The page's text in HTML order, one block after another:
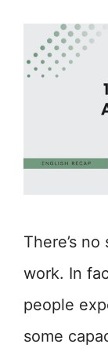
There’s
work. In
people
some